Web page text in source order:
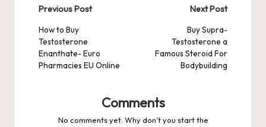
Post
navigation
Previous Post
How to Buy
Testosterone
Enanthate- Euro
Pharmacies EU Online
Next Post
Buy Supra-
Testosterone a
Famous Steroid For
Bodybuilding
Comments
No comments yet. Why don’t you start the